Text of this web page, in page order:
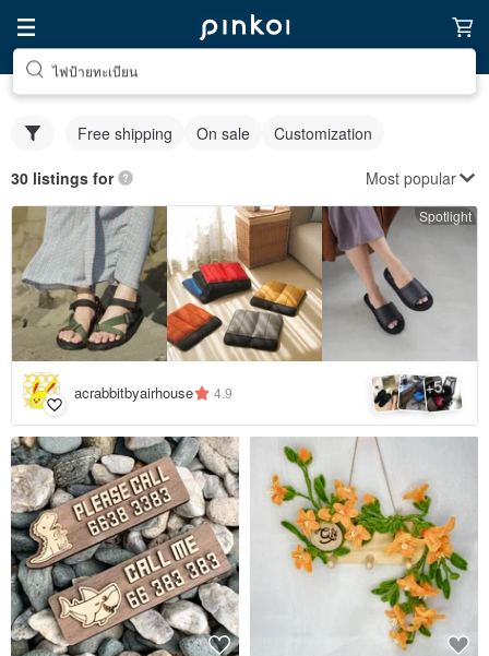
ไฟป้ายทะเบียน
Free shipping On sale Customization
30 listings for Most popular
Spotlight
acrabbitbyairhouse 4.9 +5